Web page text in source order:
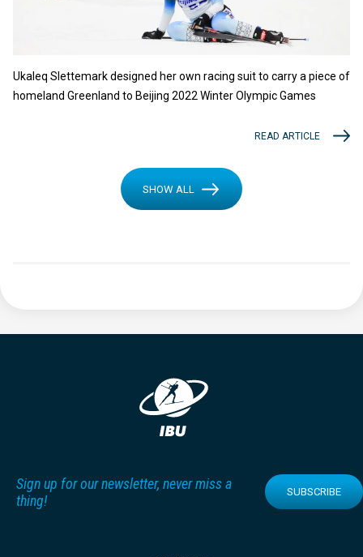
Ukaleq Slettemark designed her own racing suit to carry a piece of
homeland Greenland to Beijing 2022 Winter Olympic Games
READ ARTICLE
SHOW ALL
Sign up for our newsletter, never miss a
thing!
SUBSCRIBE